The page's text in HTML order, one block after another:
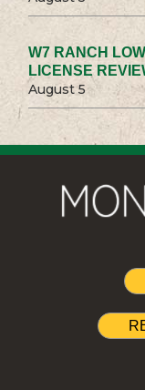
W7 RANCH
LICENSE
August 5